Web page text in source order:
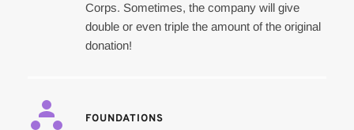
Corps. Sometimes, the company will give
double or even triple the amount of the original
donation!
FOUNDATIONS